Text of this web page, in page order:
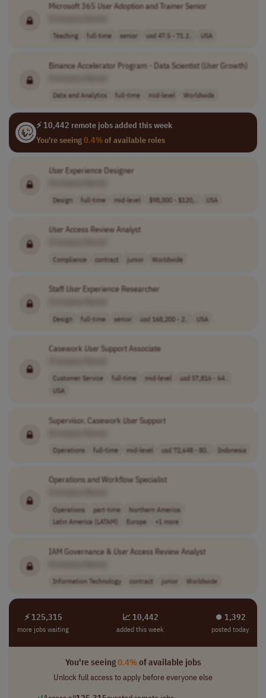
Microsoft 365 User Adoption and Trainer Senior
Teaching full-time senior usd 47.5 - 71.2.. USA
Binance Accelerator Program - Data Scientist (User Growth)
Data and Analytics full-time mid-level Worldwide
⚡ 10,442 remote jobs added this week
You're seeing0.4%of available roles
User Experience Designer
Design full-time mid-level $98,000 - $120,.. USA
User Access Review Analyst
Compliance contract junior Worldwide
Staff User Experience Researcher
Design full-time senior usd 168,200 - 2.. USA
Casework User Support Associate
Customer Service full-time mid-level
usd 57,816 - 64..
USA
Supervisor, Casework User Support
Operations full-time mid-level usd 72,648 - 80.. Indonesia
Operations and Workflow Specialist
Operations part-time
Northern America
Latin America (LATAM)
Europe +1 more
IAM Governance & User Access Review Analyst
Information Technology contract junior Worldwide
⚡ 125,315
more jobs waiting
📈 10,442
added this week
⏺︎ 1,392
posted today
You're seeing0.4%of available jobs
Unlock full access to apply before everyone else